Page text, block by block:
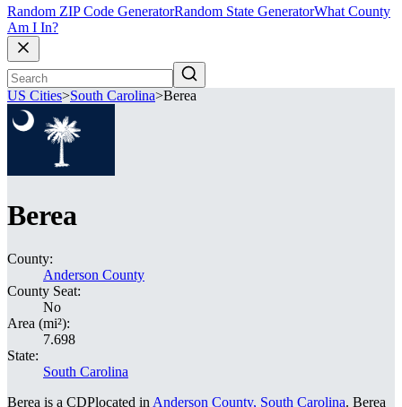
Random ZIP Code GeneratorRandom State GeneratorWhat County
Am I In?
US Cities>South Carolina>Berea
Berea
County:
Anderson County
County Seat:
No
Area (mi²):
7.698
State:
South Carolina
Berea is a CDPlocated in Anderson County, South Carolina. Berea